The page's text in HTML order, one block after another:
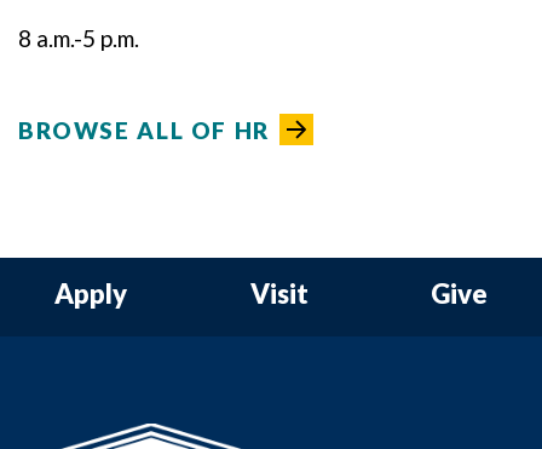
8 a.m.-5 p.m.
BROWSE ALL OF HR
Apply Visit Give